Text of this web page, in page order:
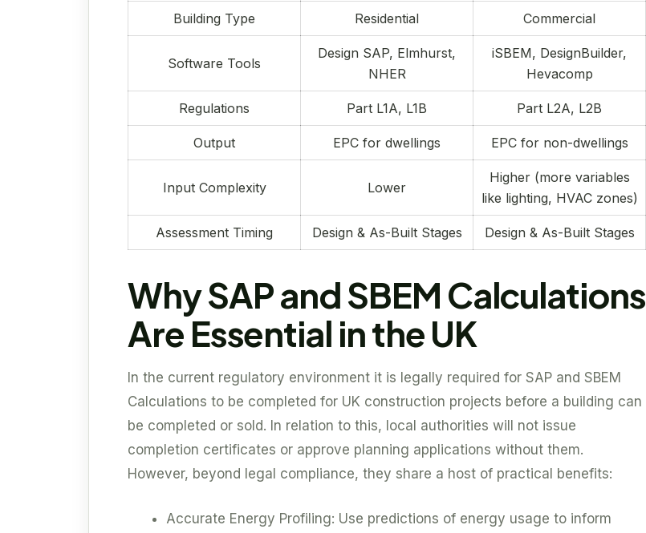
Building Type Residential Commercial
Software Tools
Design SAP, Elmhurst,
NHER
iSBEM, DesignBuilder,
Hevacomp
Regulations Part L1A, L1B Part L2A, L2B
Output EPC for dwellings EPC for non-dwellings
Input Complexity Lower
Higher (more variables
like lighting, HVAC zones)
Assessment Timing Design & As-Built Stages Design & As-Built Stages
Why SAP and SBEM Calculations
Are Essential in the UK
In the current regulatory environment it is legally required for SAP and SBEM
Calculations to be completed for UK construction projects before a building can
be completed or sold. In relation to this, local authorities will not issue
completion certificates or approve planning applications without them.
However, beyond legal compliance, they share a host of practical benefits:
Accurate Energy Profiling: Use predictions of energy usage to inform